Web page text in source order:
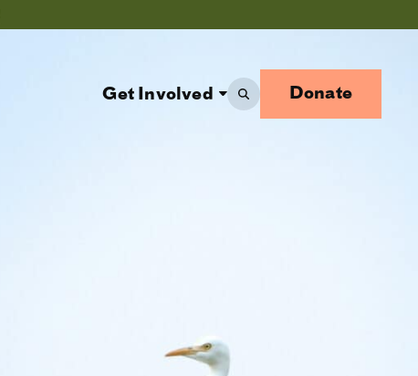
Get Involved Donate